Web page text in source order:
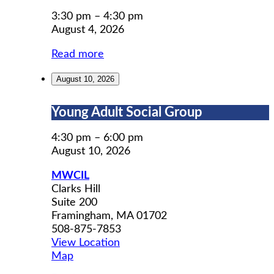
Prep
3:30 pm – 4:30 pm
August 4, 2026
Read more
August 10, 2026
Young
Social
Group
Young Adult Social Group
4:30 pm – 6:00 pm
August 10, 2026
MWCIL
Clarks Hill
Suite 200
Framingham, MA 01702
508-875-7853
View Location
MapMWCIL